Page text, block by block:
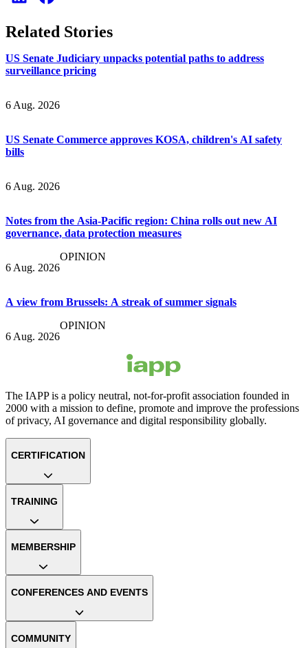
Related Stories
US Senate Judiciary unpacks potential paths to address
surveillance pricing
6 Aug. 2026
US Senate Commerce approves KOSA, children's AI safety
bills
6 Aug. 2026
Notes from the Asia-Pacific region: China rolls out new AI
governance, data protection measures
6 Aug. 2026
OPINION
A view from Brussels: A streak of summer signals
6 Aug. 2026
OPINION
The IAPP is a policy neutral, not-for-profit association founded in
2000 with a mission to define, promote and improve the professions
of privacy, AI governance and digital responsibility globally.
CERTIFICATION
TRAINING
MEMBERSHIP
CONFERENCES AND EVENTS
COMMUNITY